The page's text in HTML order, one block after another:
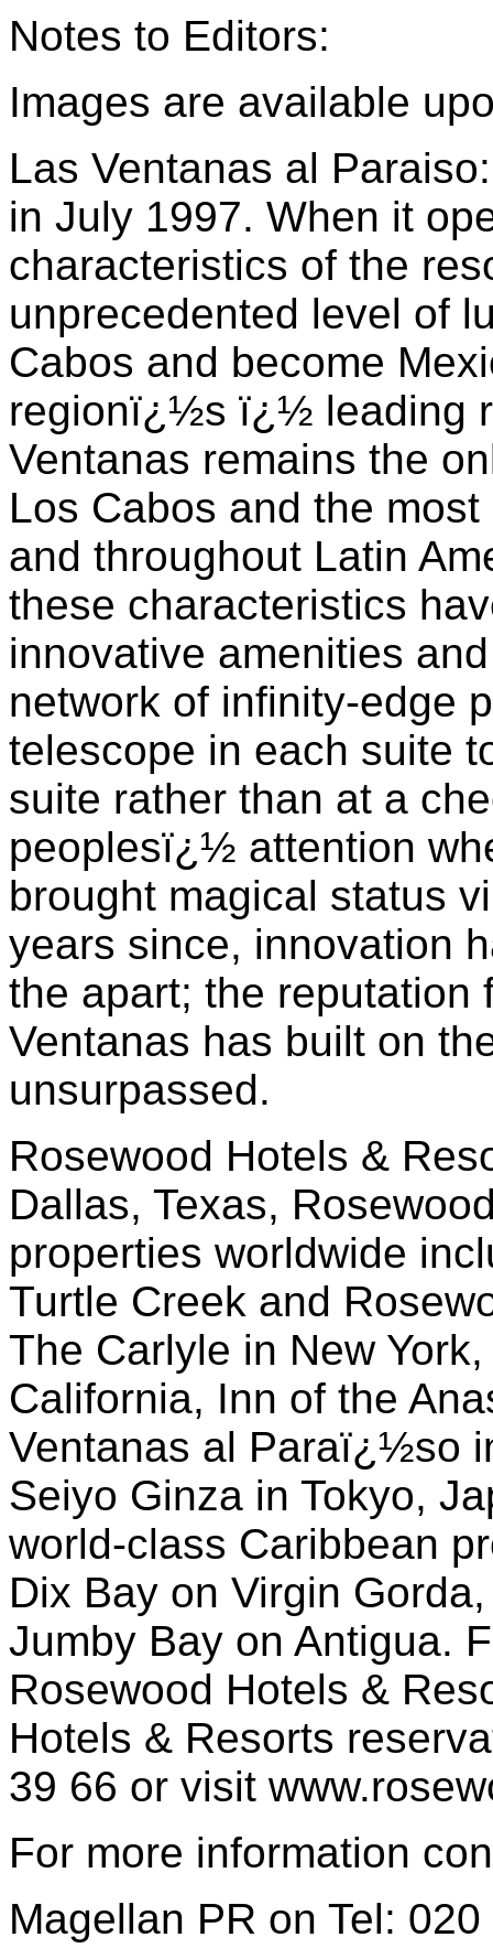
Notes to Editors:
Images are available
Las Ventanas al
in July 1997. When it
characteristics of the
unprecedented level of
Cabos and become
regionï¿½s ï¿½ leading
Ventanas remains the
Los Cabos and the
and throughout Latin
these characteristics
innovative amenities
network of infinity-edge
telescope in each suite
suite rather than at a
peoplesï¿½ attention
brought magical status
years since, innovation
the apart; the reputation
Ventanas has built on
unsurpassed.
Rosewood Hotels &
Dallas, Texas,
properties worldwide
Turtle Creek and
The Carlyle in New
California, Inn of the
Ventanas al Paraï¿½so
Seiyo Ginza in Tokyo,
world-class Caribbean
Dix Bay on Virgin
Jumby Bay on Antigua.
Rosewood Hotels &
Hotels & Resorts
39 66 or visit
For more information
Magellan PR on Tel: